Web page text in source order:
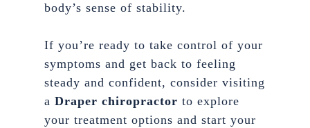
body’s sense of stability.
If you’re ready to take control of your
symptoms and get back to feeling
steady and confident, consider visiting
a Draper chiropractor to explore
your treatment options and start your